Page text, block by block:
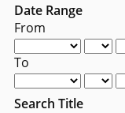
Date Range
From
To
Search Title